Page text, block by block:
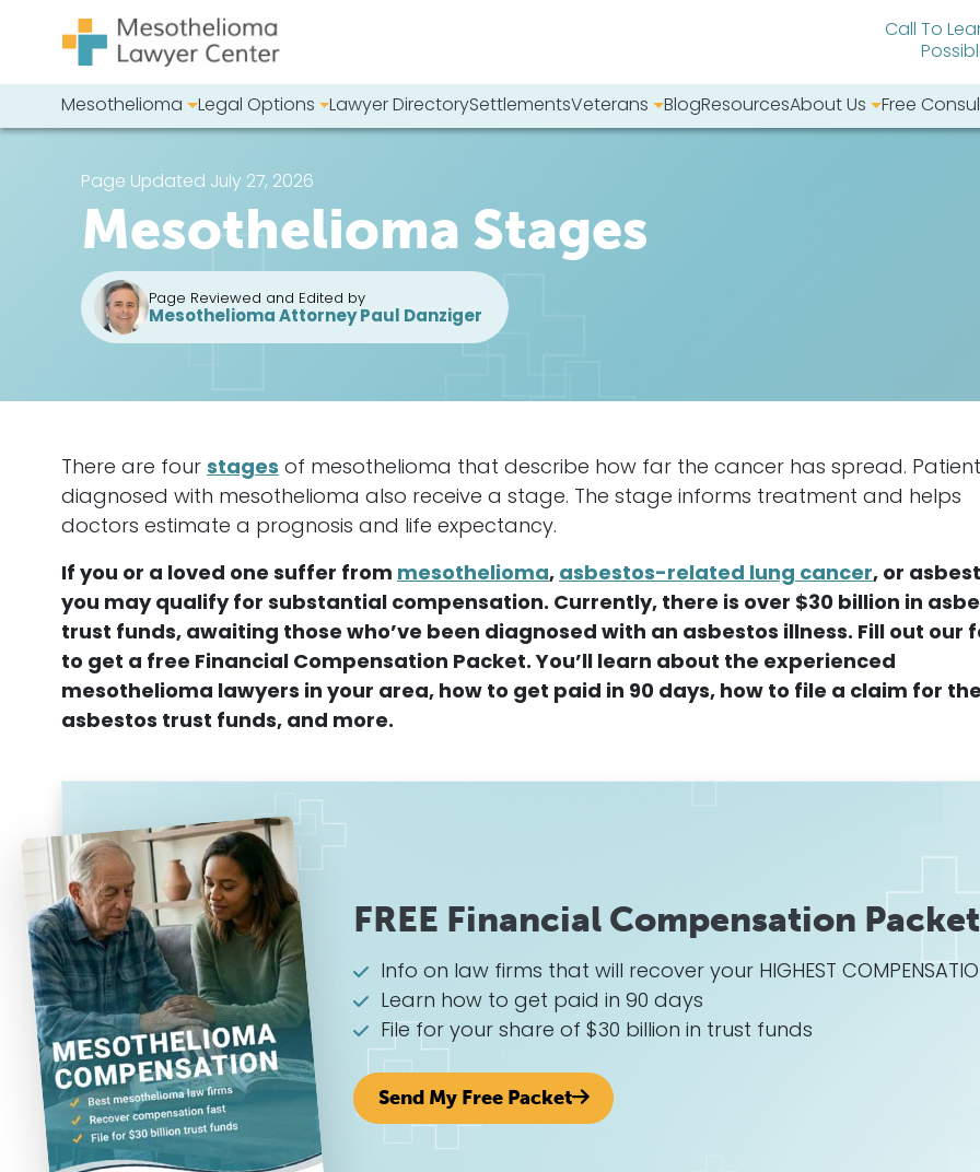
Skip to content
Call To
Main Navigation
Mesothelioma Legal Options Lawyer DirectorySettlementsVeterans BlogResourcesAbout Us Free
Page Updated July 27, 2026
Mesothelioma Stages
Page Reviewed and Edited by
Mesothelioma Attorney Paul Danziger
There are four stages of mesothelioma that describe how far the cancer has spread.
diagnosed with mesothelioma also receive a stage. The stage informs treatment and helps
doctors estimate a prognosis and life expectancy.
If you or a loved one suffer from mesothelioma, asbestos-related lung cancer, or
you may qualify for substantial compensation. Currently, there is over $30 billion in
trust funds, awaiting those who’ve been diagnosed with an asbestos illness. Fill out our
to get a free Financial Compensation Packet. You’ll learn about the experienced
mesothelioma lawyers in your area, how to get paid in 90 days, how to file a claim for the
asbestos trust funds, and more.
FREE Financial Compensation Packet
Info on law firms that will recover your HIGHEST
Learn how to get paid in 90 days
File for your share of $30 billion in trust funds
Send My Free Packet